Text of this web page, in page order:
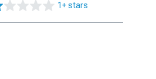
1+ stars